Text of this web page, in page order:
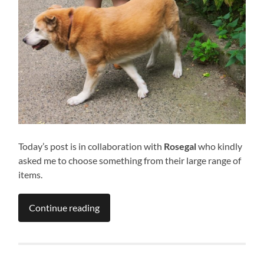
Today’s post is in collaboration with Rosegalwho kindly
asked me to choose something from their large range of
items.
Continue reading